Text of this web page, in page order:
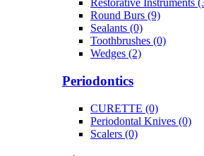
Restorative Instruments
Round Burs (9)
Sealants (0)
Toothbrushes (0)
Wedges (2)
Periodontics
CURETTE (0)
Periodontal Knives (0)
Scalers (0)